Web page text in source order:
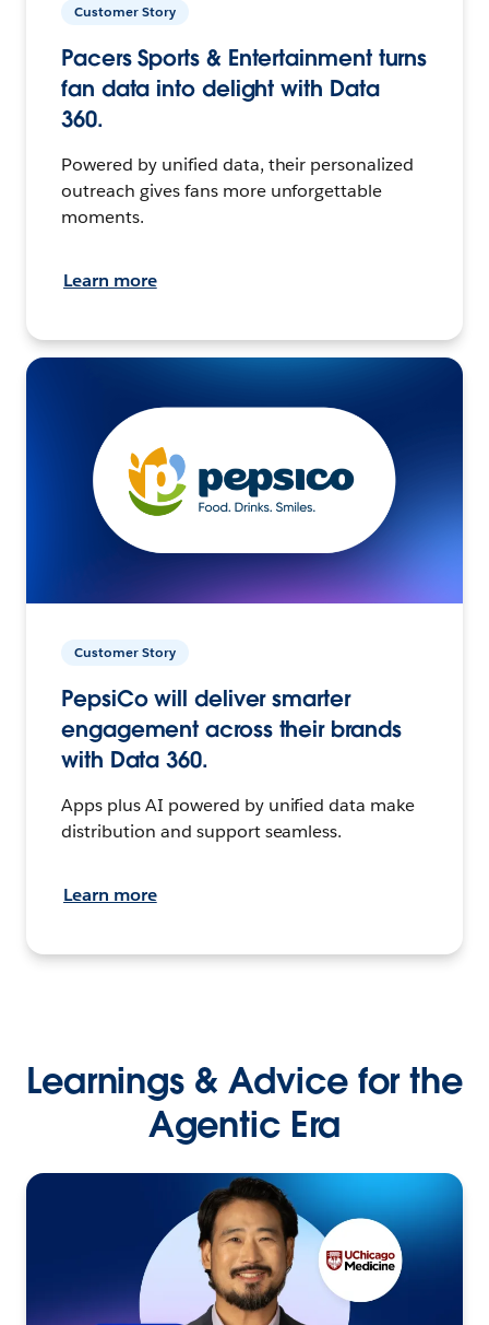
Customer Story
Pacers Sports & Entertainment turns
fan data into delight with Data
360.
Powered by unified data, their personalized
outreach gives fans more unforgettable
moments.
Learn more
Customer Story
PepsiCo will deliver smarter
engagement across their brands
with Data 360.
Apps plus AI powered by unified data make
distribution and support seamless.
Learn more
Learnings & Advice for the
Agentic Era